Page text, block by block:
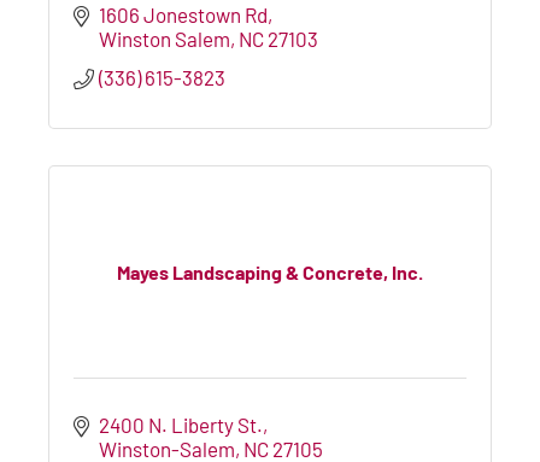
1606 Jonestown Rd
Winston Salem NC 27103
(336) 615-3823
Mayes Landscaping & Concrete, Inc.
2400 N. Liberty St.
Winston-Salem NC 27105